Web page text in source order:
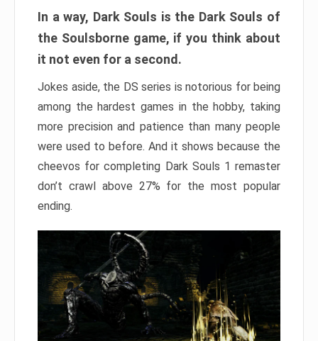
In a way, Dark Souls is the Dark Souls of
the Soulsborne game, if you think about
it not even for a second.
Jokes aside, the DS series is notorious for being
among the hardest games in the hobby, taking
more precision and patience than many people
were used to before. And it shows because the
cheevos for completing Dark Souls 1 remaster
don’t crawl above 27% for the most popular
ending.